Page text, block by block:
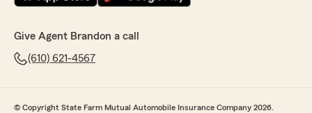
Give Agent Brandon a call
(610) 621-4567
© Copyright State Farm Mutual Automobile Insurance Company 2026.